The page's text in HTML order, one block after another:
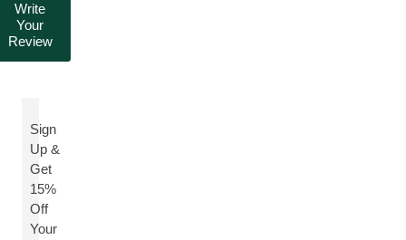
Write
Your
Review
Sign
Up &
Get
15%
Off
Your